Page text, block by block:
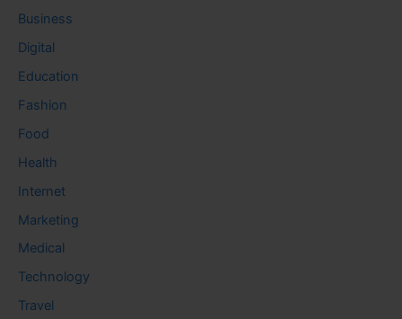
Business
Digital
Education
Fashion
Food
Health
Internet
Marketing
Medical
Technology
Travel